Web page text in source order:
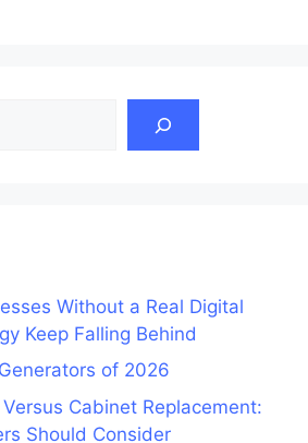
Without a Real Digital
Keep Falling Behind
of 2026
Cabinet Replacement:
Should Consider